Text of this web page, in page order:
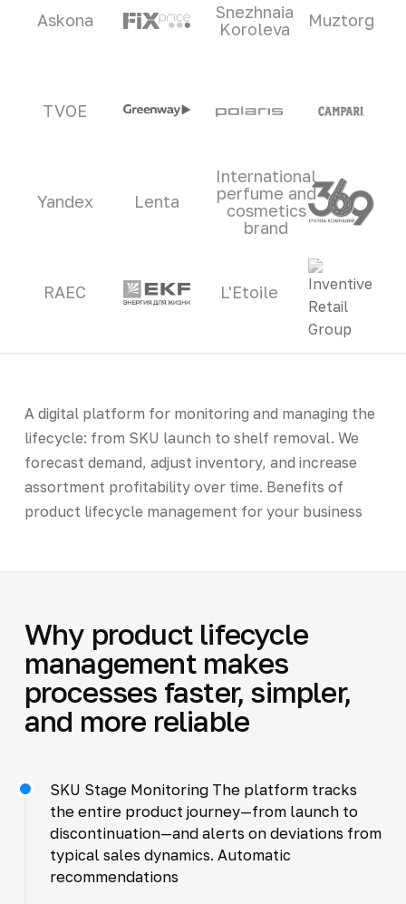
Askona
Snezhnaia
Koroleva
Muztorg
TVOE
Yandex Lenta
International
perfume and
cosmetics
brand
RAEC L'Etoile
A digital platform for monitoring and managing the
lifecycle: from SKU launch to shelf removal. We
forecast demand, adjust inventory, and increase
assortment profitability over time. Benefits of
product lifecycle management for your business
Why product lifecycle
management makes
processes faster, simpler,
and more reliable
SKU Stage Monitoring The platform tracks
the entire product journey—from launch to
discontinuation—and alerts on deviations from
typical sales dynamics. Automatic
recommendations